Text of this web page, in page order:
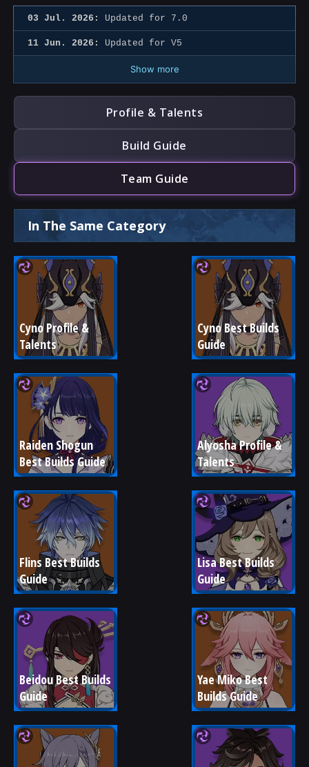
03 Jul. 2026: Updated for 7.0
11 Jun. 2026: Updated for V5
Show more
Profile & Talents
Build Guide
Team Guide
In The Same Category
Cyno Profile &
Talents
Cyno Best Builds
Guide
Raiden Shogun
Best Builds Guide
Alyosha Profile &
Talents
Flins Best Builds
Guide
Lisa Best Builds
Guide
Beidou Best Builds
Guide
Yae Miko Best
Builds Guide